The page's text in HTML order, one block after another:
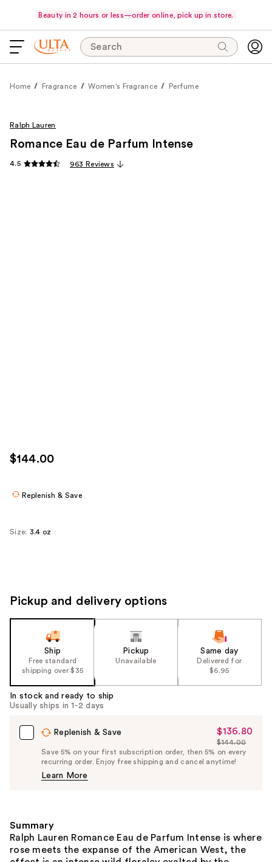
Beauty in 2 hours or less—order online, pick up in store.
Search
Home Fragrance Women's Fragrance Perfume
Ralph Lauren
Romance Eau de Parfum Intense
4.5 963 Reviews
$144.00
Replenish & Save
Size: 3.4 oz
Pickup and delivery options
Ship
Free standard
shipping over $35
Pickup
Unavailable
Same day
Delivered for
$6.95
In stock and ready to ship
Usually ships in 1-2 days
Replenish & Save
Sale
Price
$136.80
$136.80
List
Price
$144.00
Save 5% on your first subscription order, then 5% on every
recurring order. Enjoy free shipping and cancel anytime!
Learn More
Summary
Ralph Lauren Romance Eau de Parfum Intense is where
rose meets the expanse of the American West, the